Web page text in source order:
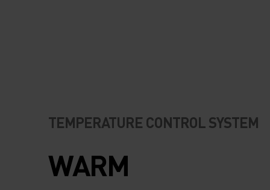
TEMPERATURE CONTROL SYSTEM
WARM